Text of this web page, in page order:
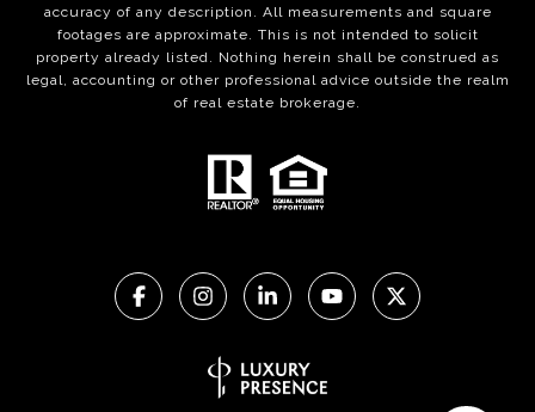
accuracy of any description. All measurements and square
footages are approximate. This is not intended to solicit
property already listed. Nothing herein shall be construed as
legal, accounting or other professional advice outside the realm
of real estate brokerage.